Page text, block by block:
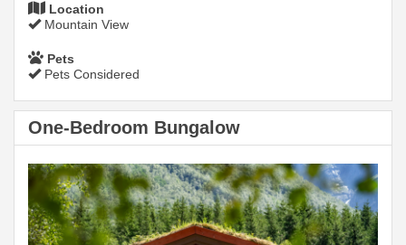
Location
Mountain View
Pets
Pets Considered
One-Bedroom Bungalow